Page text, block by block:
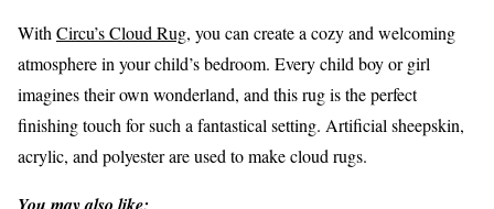
With Circu’s Cloud Rug, you can create a cozy and welcoming
atmosphere in your child’s bedroom. Every child boy or girl
imagines their own wonderland, and this rug is the perfect
finishing touch for such a fantastical setting. Artificial sheepskin,
acrylic, and polyester are used to make cloud rugs.